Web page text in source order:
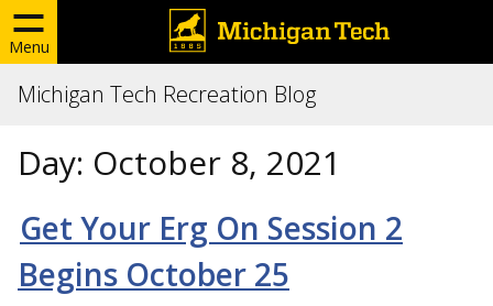
Menu
Michigan Tech Recreation Blog
Day: October 8, 2021
Get Your Erg On Session 2
Begins October 25